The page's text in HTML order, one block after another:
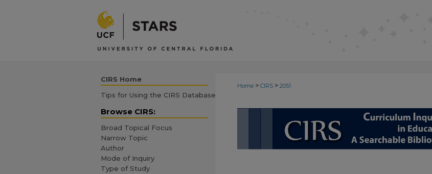
Home > CIRS > 2051
CIRS Home
Tips for Using the CIRS Database
Browse CIRS:
Broad Topical Focus
Narrow Topic
Author
Mode of Inquiry
Type of Study